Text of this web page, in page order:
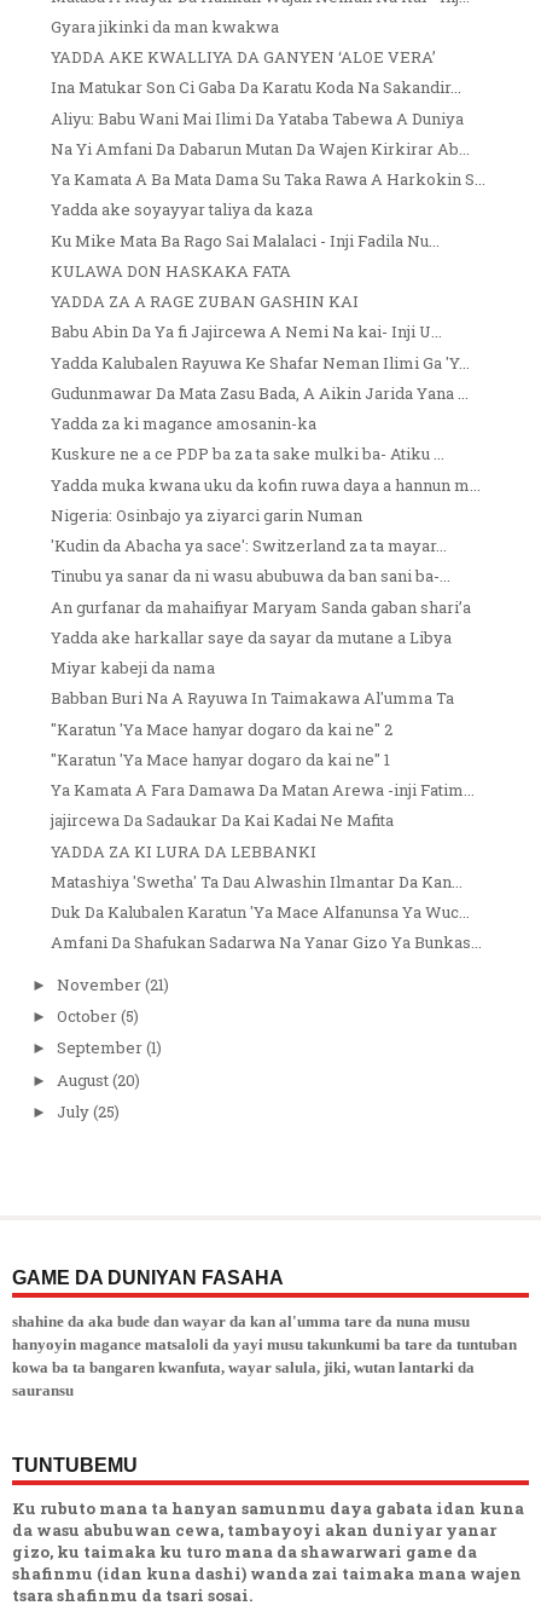
Gyara jikinki da man kwakwa
YADDA AKE KWALLIYA DA GANYEN ‘ALOE VERA’
Ina Matukar Son Ci Gaba Da Karatu Koda Na Sakandir...
Aliyu: Babu Wani Mai Ilimi Da Yataba Tabewa A Duniya
Na Yi Amfani Da Dabarun Mutan Da Wajen Kirkirar Ab...
Ya Kamata A Ba Mata Dama Su Taka Rawa A Harkokin S...
Yadda ake soyayyar taliya da kaza
Ku Mike Mata Ba Rago Sai Malalaci - Inji Fadila Nu...
KULAWA DON HASKAKA FATA
YADDA ZA A RAGE ZUBAN GASHIN KAI
Babu Abin Da Ya fi Jajircewa A Nemi Na kai- Inji U...
Yadda Kalubalen Rayuwa Ke Shafar Neman Ilimi Ga 'Y...
Gudunmawar Da Mata Zasu Bada, A Aikin Jarida Yana ...
Yadda za ki magance amosanin-ka
Kuskure ne a ce PDP ba za ta sake mulki ba- Atiku ...
Yadda muka kwana uku da kofin ruwa daya a hannun m...
Nigeria: Osinbajo ya ziyarci garin Numan
'Kudin da Abacha ya sace': Switzerland za ta mayar...
Tinubu ya sanar da ni wasu abubuwa da ban sani ba-...
An gurfanar da mahaifiyar Maryam Sanda gaban shari’a
Yadda ake harkallar saye da sayar da mutane a Libya
Miyar kabeji da nama
Babban Buri Na A Rayuwa In Taimakawa Al'umma Ta
"Karatun 'Ya Mace hanyar dogaro da kai ne" 2
"Karatun 'Ya Mace hanyar dogaro da kai ne" 1
Ya Kamata A Fara Damawa Da Matan Arewa -inji Fatim...
jajircewa Da Sadaukar Da Kai Kadai Ne Mafita
YADDA ZA KI LURA DA LEBBANKI
Matashiya 'Swetha' Ta Dau Alwashin Ilmantar Da Kan...
Duk Da Kalubalen Karatun 'Ya Mace Alfanunsa Ya Wuc...
Amfani Da Shafukan Sadarwa Na Yanar Gizo Ya Bunkas...
► November(21)
► October(5)
► September(1)
► August(20)
► July(25)
GAME DA DUNIYAN FASAHA
shahine da aka bude dan wayar da kan al'umma tare da nuna musu
hanyoyin magance matsaloli da yayi musu takunkumi ba tare da tuntuban
kowa ba ta bangaren kwanfuta, wayar salula, jiki, wutan lantarki da
sauransu
TUNTUBEMU
Ku rubuto mana ta hanyan samunmu daya gabata idan kuna
da wasu abubuwan cewa, tambayoyi akan duniyar yanar
gizo, ku taimaka ku turo mana da shawarwari game da
shafinmu (idan kuna dashi) wanda zai taimaka mana wajen
tsara shafinmu da tsari sosai.